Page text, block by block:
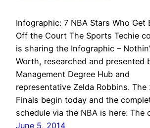
Infographic: 7 NBA Stars Who Get
Off the Court The Sports Techie
is sharing the Infographic –
Worth, researched and presented
Management Degree Hub and
representative Zelda Robbins. The
Finals begin today and the
schedule via the NBA is here: The
June 5, 2014